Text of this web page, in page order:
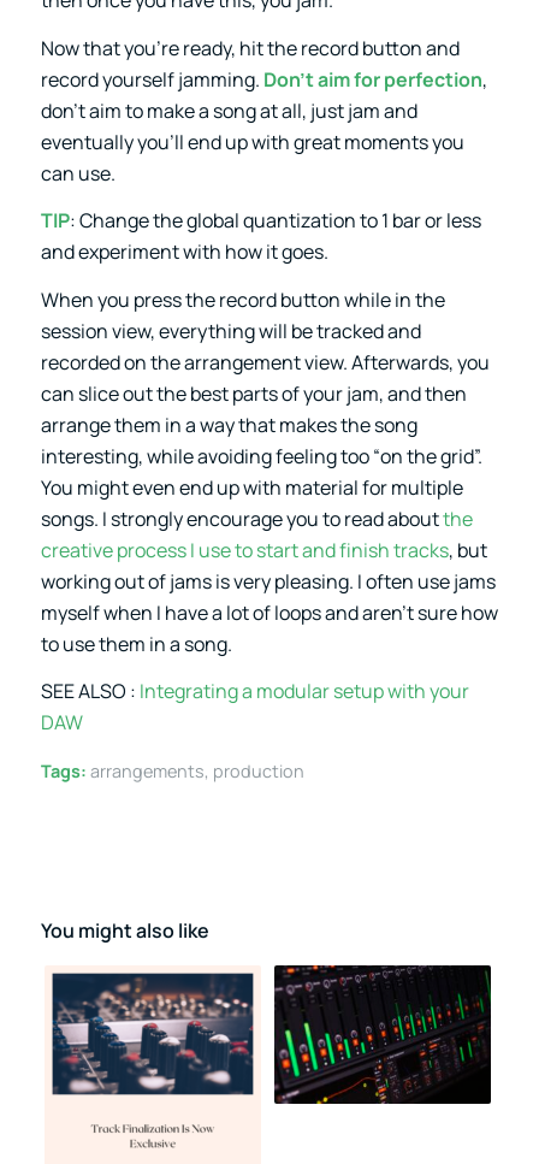
Now that you’re ready, hit the record button and
record yourself jamming. Don’t aim for perfection,
don’t aim to make a song at all, just jam and
eventually you’ll end up with great moments you
can use.
TIP: Change the global quantization to 1 bar or less
and experiment with how it goes.
When you press the record button while in the
session view, everything will be tracked and
recorded on the arrangement view. Afterwards, you
can slice out the best parts of your jam, and then
arrange them in a way that makes the song
interesting, while avoiding feeling too “on the grid”.
You might even end up with material for multiple
songs. I strongly encourage you to read aboutthe
creative process I use to start and finish tracks, but
working out of jams is very pleasing. I often use jams
myself when I have a lot of loops and aren’t sure how
to use them in a song.
SEE ALSO : Integrating a modular setup with your
DAW
Tags: arrangements, production
You might also like